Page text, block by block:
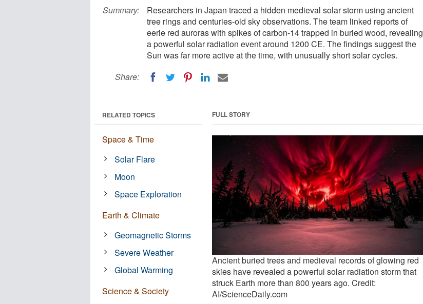
Summary:
Researchers in Japan traced a hidden medieval solar storm using ancient
tree rings and centuries-old sky observations. The team linked reports of
eerie red auroras with spikes of carbon-14 trapped in buried wood, revealing
a powerful solar radiation event around 1200 CE. The findings suggest the
Sun was far more active at the time, with unusually short solar cycles.
Share:
FULL STORY
Ancient buried trees and medieval records of glowing red
skies have revealed a powerful solar radiation storm that
struck Earth more than 800 years ago. Credit:
AI/ScienceDaily.com
RELATED TOPICS
Space & Time
Solar Flare
Moon
Space Exploration
Earth & Climate
Geomagnetic Storms
Severe Weather
Global Warming
Science & Society